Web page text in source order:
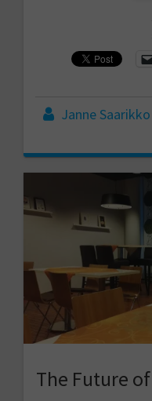
Janne Saarikko
The Future